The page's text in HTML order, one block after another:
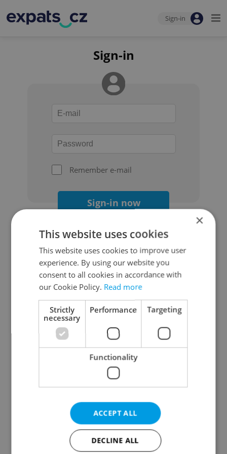
Sign-in
Sign-in
Remember e-mail
Sign-in now
Continue with Google
Continue with Apple
Continue with Seznam
Continue with Facebook
Create a new e-mail account
×
This website uses cookies
This website uses cookies to improve user
experience. By using our website you
consent to all cookies in accordance with
our Cookie Policy. Read more
Strictly
necessary
Performance Targeting
Functionality
ACCEPT ALL
DECLINE ALL